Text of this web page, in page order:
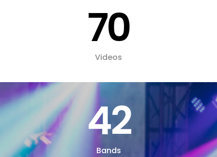
70
Videos
42
Bands